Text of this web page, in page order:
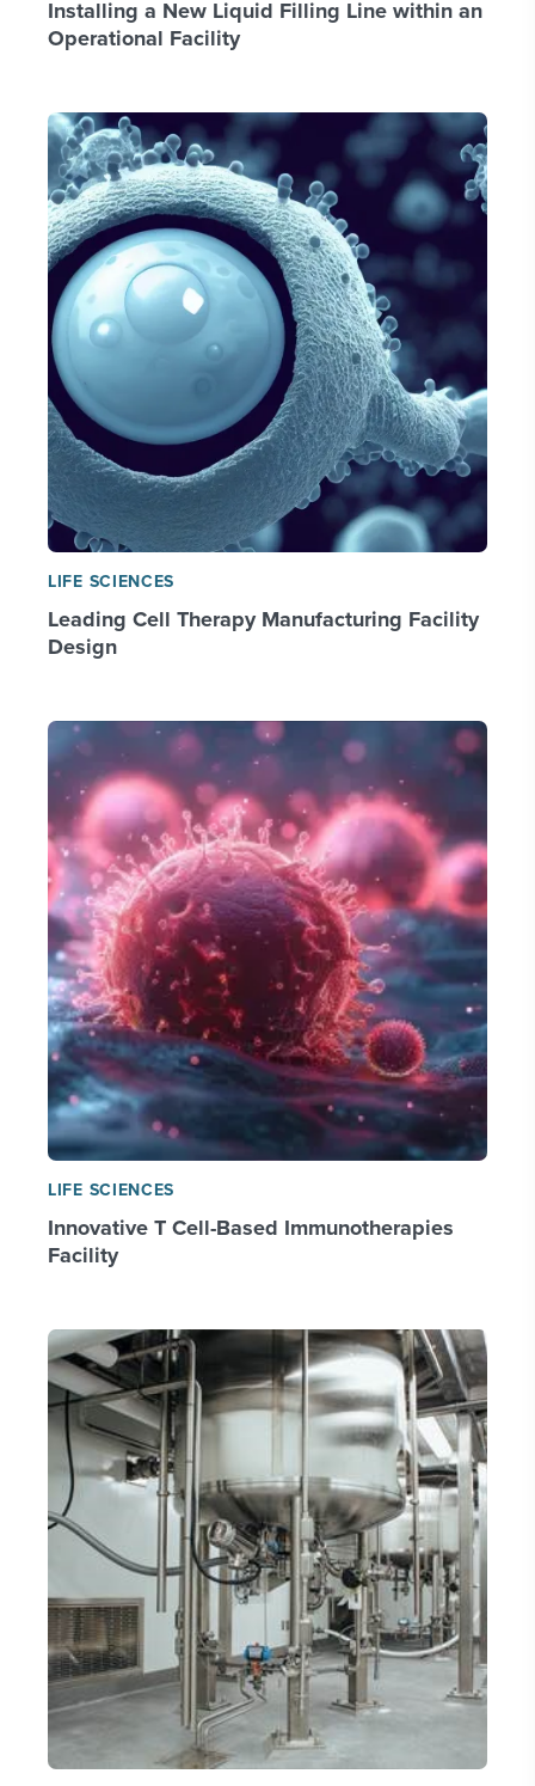
Installing a New Liquid Filling Line within an
Operational Facility
LIFE SCIENCES
Leading Cell Therapy Manufacturing Facility
Design
LIFE SCIENCES
Innovative T Cell-Based Immunotherapies
Facility